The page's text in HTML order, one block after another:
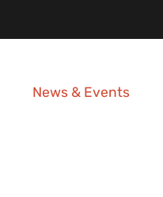
News & Events